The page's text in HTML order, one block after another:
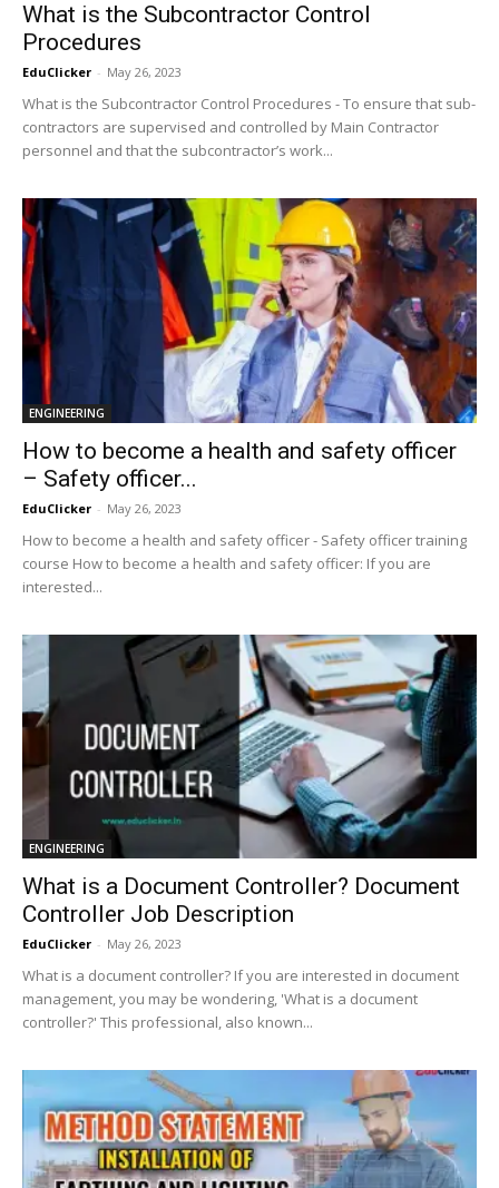
What is the Subcontractor Control
Procedures
EduClicker - May 26, 2023
What is the Subcontractor Control Procedures - To ensure that sub-
contractors are supervised and controlled by Main Contractor
personnel and that the subcontractor’s work...
ENGINEERING
How to become a health and safety officer
– Safety officer...
EduClicker - May 26, 2023
How to become a health and safety officer - Safety officer training
course How to become a health and safety officer: If you are
interested...
ENGINEERING
What is a Document Controller? Document
Controller Job Description
EduClicker - May 26, 2023
What is a document controller? If you are interested in document
management, you may be wondering, 'What is a document
controller?' This professional, also known...